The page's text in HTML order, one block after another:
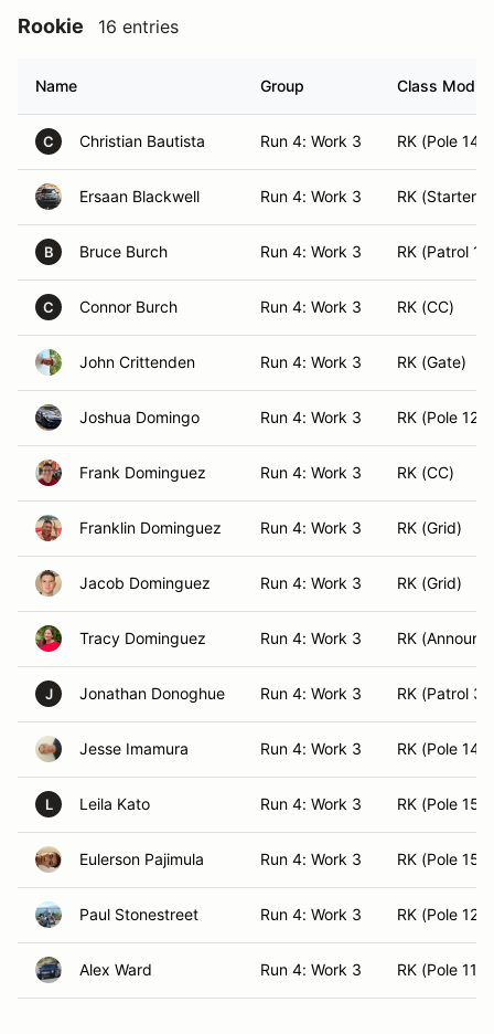
Rookie 16 entries
Name Group Class
C Christian Bautista Run 4: Work 3 RK (Pole 14)
Ersaan Blackwell Run 4: Work 3 RK (Starter)
B Bruce Burch Run 4: Work 3 RK (Patrol 1)
C Connor Burch Run 4: Work 3 RK (CC)
John Crittenden Run 4: Work 3 RK (Gate)
Joshua Domingo Run 4: Work 3 RK (Pole 12)
Frank Dominguez Run 4: Work 3 RK (CC)
Franklin Dominguez Run 4: Work 3 RK (Grid)
Jacob Dominguez Run 4: Work 3 RK (Grid)
Tracy Dominguez Run 4: Work 3 RK
J Jonathan Donoghue Run 4: Work 3 RK (Patrol 3)
Jesse Imamura Run 4: Work 3 RK (Pole 14)
L Leila Kato Run 4: Work 3 RK (Pole 15)
Eulerson Pajimula Run 4: Work 3 RK (Pole 15)
Paul Stonestreet Run 4: Work 3 RK (Pole 12)
Alex Ward Run 4: Work 3 RK (Pole 11)